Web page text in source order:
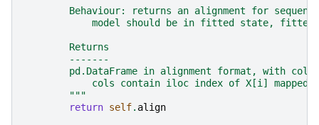
Behaviour: returns an alignment for
model should be in fitted state,
        Returns
        -------
pd.DataFrame in alignment format, with
cols contain iloc index of X[i] mapped
        """
return self. align